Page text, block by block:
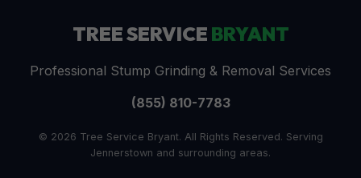
TREE SERVICE BRYANT
Professional Stump Grinding & Removal Services
(855) 810-7783
© 2026 Tree Service Bryant. All Rights Reserved. Serving
Jennerstown and surrounding areas.